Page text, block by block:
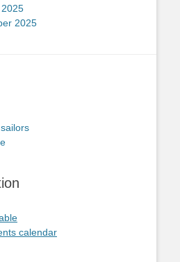
2025
2025
calendar